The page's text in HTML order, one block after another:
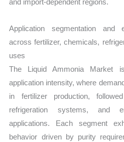
Application segmentation and
across fertilizer, chemicals,
uses
The Liquid Ammonia Market
application intensity, where
in fertilizer production,
refrigeration systems, and
applications. Each segment
behavior driven by purity